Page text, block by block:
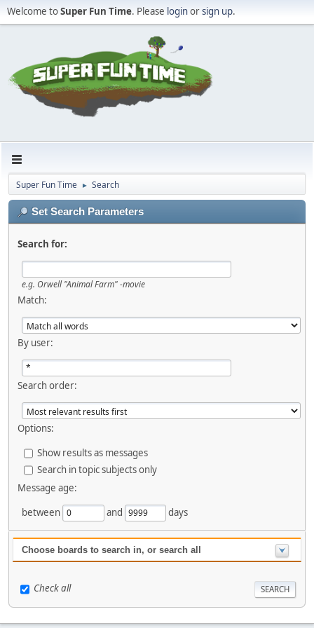
Welcome toSuper Fun Time. Please loginorsign up.
Super Fun Time ► Search
Set Search Parameters
Search for:
e.g. Orwell "Animal Farm" -movie
Match:
By user:
Search order:
Options:
Show results as messages
Search in topic subjects only
Message age:
between
and days
Choose boards to search in, or search all
Check all